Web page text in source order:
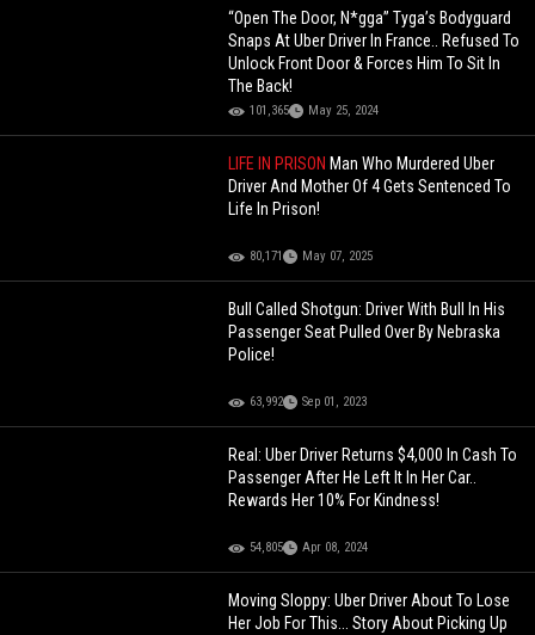
“Open The Door, N*gga” Tyga’s Bodyguard
Snaps At Uber Driver In France.. Refused To
Unlock Front Door & Forces Him To Sit In
The Back!
101,365 May 25, 2024
LIFE IN PRISON Man Who Murdered Uber
Driver And Mother Of 4 Gets Sentenced To
Life In Prison!
80,171 May 07, 2025
Bull Called Shotgun: Driver With Bull In His
Passenger Seat Pulled Over By Nebraska
Police!
63,992 Sep 01, 2023
Real: Uber Driver Returns $4,000 In Cash To
Passenger After He Left It In Her Car..
Rewards Her 10% For Kindness!
54,805 Apr 08, 2024
Moving Sloppy: Uber Driver About To Lose
Her Job For This... Story About Picking Up